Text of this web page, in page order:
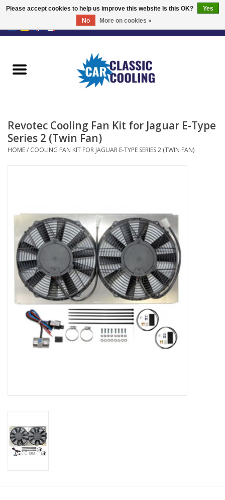
GBP
Complete Kits
Controller
Revotec Cooling Fan Kit for Jaguar E-Type
Series 2 (Twin Fan)
HOME/ COOLING FAN KIT FOR JAGUAR E-TYPE SERIES 2 (TWIN FAN)
Please accept cookies to help us improve this website Is this OK?
Yes
No
More on cookies »